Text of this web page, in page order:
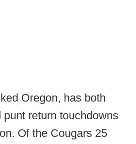
Oregon, has both
punt return touchdowns
Of the Cougars 25